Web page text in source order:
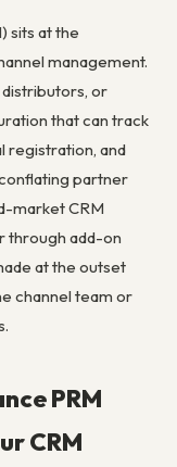
sits at the
management.
or
that can track
registration, and
partner
market CRM
through add-on
at the outset
channel team or
PRM
CRM